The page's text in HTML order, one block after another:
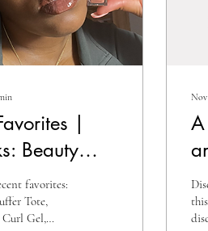
|
Beauty
Fashion
Must-Have
favorites:
Tote,
Curl Gel,
Nov